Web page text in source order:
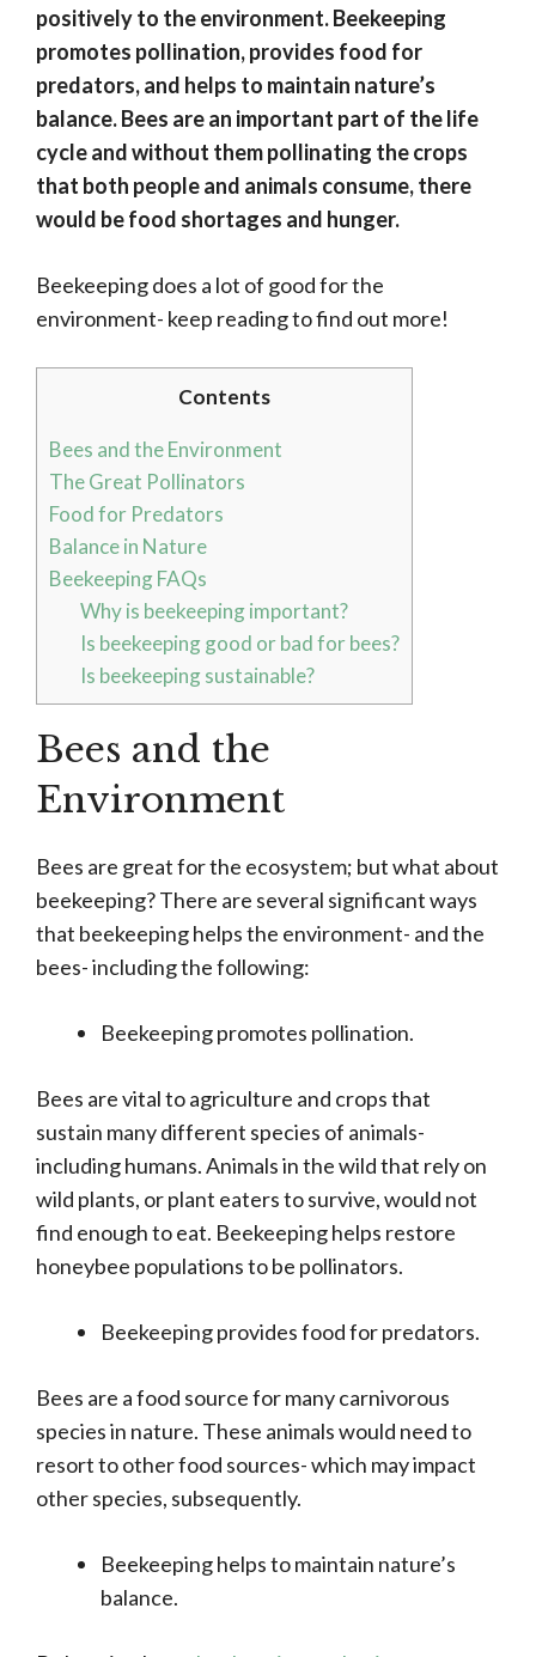
positively to the environment. Beekeeping
promotes pollination, provides food for
predators, and helps to maintain nature’s
balance. Bees are an important part of the life
cycle and without them pollinating the crops
that both people and animals consume, there
would be food shortages and hunger.
Beekeeping does a lot of good for the
environment- keep reading to find out more!
Contents
Bees and the Environment
The Great Pollinators
Food for Predators
Balance in Nature
Beekeeping FAQs
Why is beekeeping important?
Is beekeeping good or bad for bees?
Is beekeeping sustainable?
Bees and the
Environment
Bees are great for the ecosystem; but what about
beekeeping? There are several significant ways
that beekeeping helps the environment- and the
bees- including the following:
Beekeeping promotes pollination.
Bees are vital to agriculture and crops that
sustain many different species of animals-
including humans. Animals in the wild that rely on
wild plants, or plant eaters to survive, would not
find enough to eat. Beekeeping helps restore
honeybee populations to be pollinators.
Beekeeping provides food for predators.
Bees are a food source for many carnivorous
species in nature. These animals would need to
resort to other food sources- which may impact
other species, subsequently.
Beekeeping helps to maintain nature’s
balance.